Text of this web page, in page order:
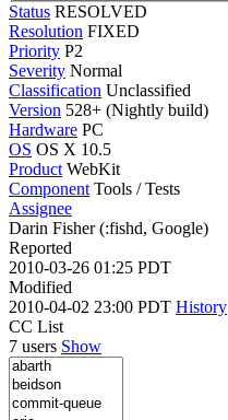
Status RESOLVED
Resolution FIXED
Priority P2
Severity Normal
Classification Unclassified
Version 528+ (Nightly build)
Hardware PC
OS OS X 10.5
Product WebKit
Component Tools / Tests
Assignee
Darin Fisher (:fishd, Google)
Reported
2010-03-26 01:25 PDT
Modified
2010-04-02 23:00 PDT History
CC List
7 users Show